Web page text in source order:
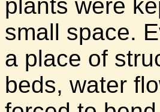
plants were
small space.
a place of
beds, water